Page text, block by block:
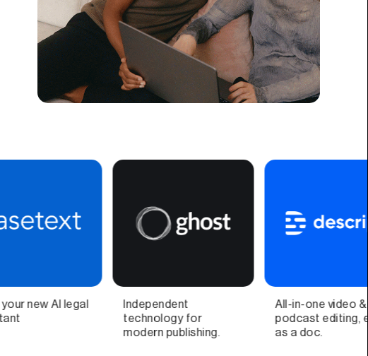
All-in-one video &
podcast editing, easy
Video call companion
app and quick video
recorder